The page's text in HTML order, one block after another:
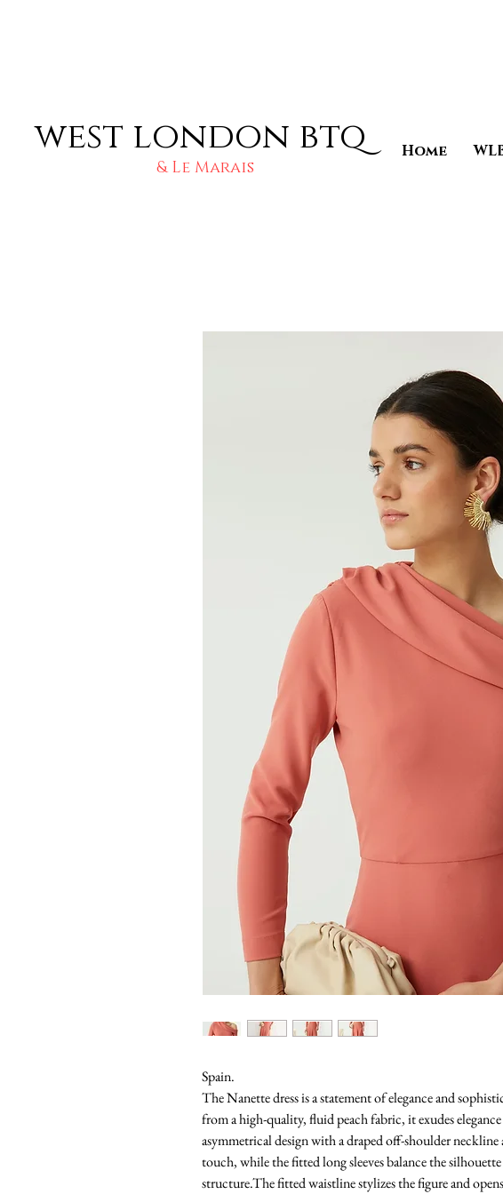
west london btq
& Le Marais
Home
Spain.
The Nanette dress is a statement of elegance and
from a high-quality, fluid peach fabric, it exudes
asymmetrical design with a draped off-shoulder neckline
touch, while the fitted long sleeves balance the
structure.The fitted waistline stylizes the figure and